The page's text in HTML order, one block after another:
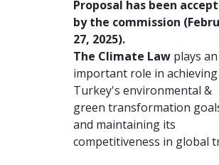
Proposal has been
by the commission
27, 2025).
The Climate Law plays an
important role in achieving
Turkey's environmental &
green transformation
and maintaining its
competitiveness in global